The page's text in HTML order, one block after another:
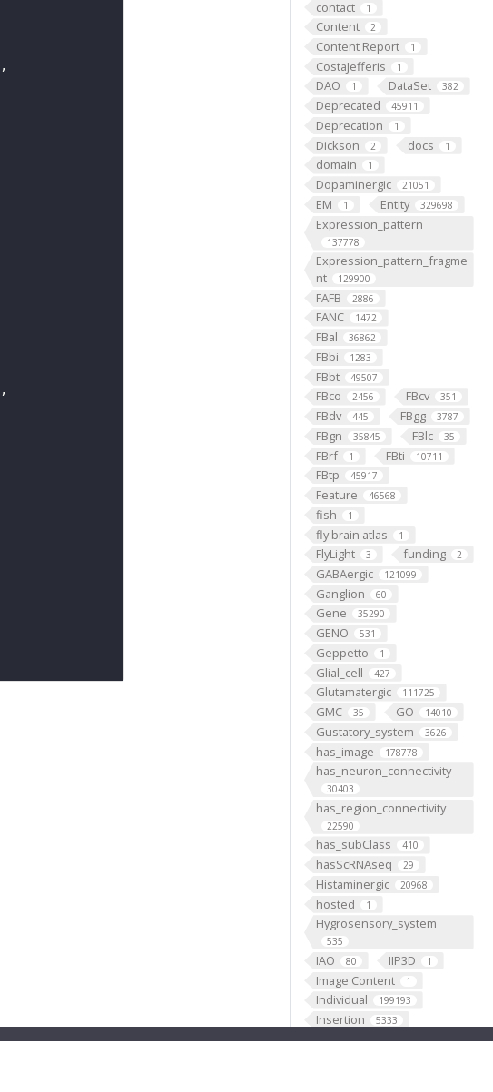
contact 1
Content 2
Content Report 1
CostaJefferis 1
DAO 1 DataSet 382
Deprecated 45911
Deprecation 1
Dickson 2 docs 1
domain 1
Dopaminergic 21051
EM 1 Entity 329698
Expression_pattern
137778
Expression_pattern_fragme
nt
129900
FAFB 2886
FANC 1472
FBal 36862
FBbi 1283
FBbt 49507
FBco 2456 FBcv 351
FBdv 445 FBgg 3787
FBgn 35845 FBlc 35
FBrf 1 FBti 10711
FBtp 45917
Feature 46568
fish 1
fly brain atlas 1
FlyLight 3 funding 2
GABAergic 121099
Ganglion 60
Gene 35290
GENO 531
Geppetto 1
Glial_cell 427
Glutamatergic 111725
GMC 35 GO 14010
Gustatory_system 3626
has_image 178778
has_neuron_connectivity
30403
has_region_connectivity
22590
has_subClass 410
hasScRNAseq 29
Histaminergic 20968
hosted 1
Hygrosensory_system
535
IAO 80 IIP3D 1
Image Content 1
Individual 199193
Insertion 5333
Janelia 1